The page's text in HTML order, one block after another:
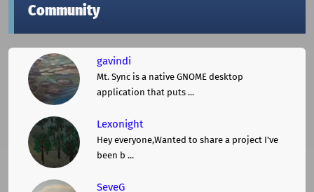
Community
gavindi
Mt. Sync is a native GNOME desktop
application that puts ...
Lexonight
Hey everyone,Wanted to share a project I've
been b ...
SeveG